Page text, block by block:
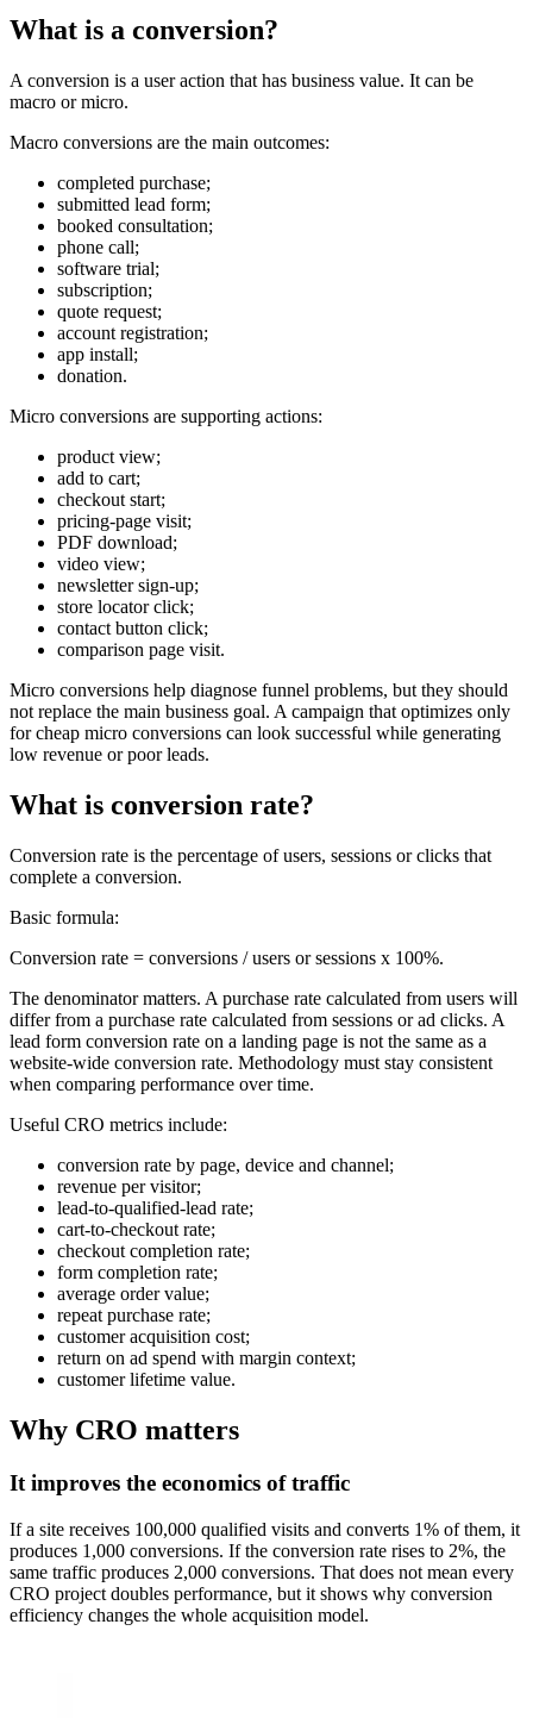
What is a conversion?
A conversion is a user action that has business value. It can be
macro or micro.
Macro conversions are the main outcomes:
completed purchase;
submitted lead form;
booked consultation;
phone call;
software trial;
subscription;
quote request;
account registration;
app install;
donation.
Micro conversions are supporting actions:
product view;
add to cart;
checkout start;
pricing-page visit;
PDF download;
video view;
newsletter sign-up;
store locator click;
contact button click;
comparison page visit.
Micro conversions help diagnose funnel problems, but they should
not replace the main business goal. A campaign that optimizes only
for cheap micro conversions can look successful while generating
low revenue or poor leads.
What is conversion rate?
Conversion rate is the percentage of users, sessions or clicks that
complete a conversion.
Basic formula:
Conversion rate = conversions / users or sessions x 100%.
The denominator matters. A purchase rate calculated from users will
differ from a purchase rate calculated from sessions or ad clicks. A
lead form conversion rate on a landing page is not the same as a
website-wide conversion rate. Methodology must stay consistent
when comparing performance over time.
Useful CRO metrics include:
conversion rate by page, device and channel;
revenue per visitor;
lead-to-qualified-lead rate;
cart-to-checkout rate;
checkout completion rate;
form completion rate;
average order value;
repeat purchase rate;
customer acquisition cost;
return on ad spend with margin context;
customer lifetime value.
Why CRO matters
It improves the economics of traffic
If a site receives 100,000 qualified visits and converts 1% of them, it
produces 1,000 conversions. If the conversion rate rises to 2%, the
same traffic produces 2,000 conversions. That does not mean every
CRO project doubles performance, but it shows why conversion
efficiency changes the whole acquisition model.